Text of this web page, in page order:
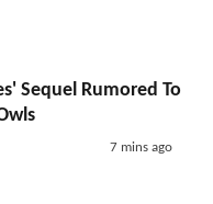
Sequel Rumored To
7 mins ago